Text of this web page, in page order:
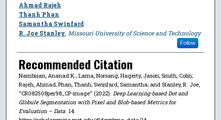
Ahmad Rajeh
Thanh Phan
Samantha Swinfard
R. Joe Stanley Missouri University of Science and Technology
Follow
Recommended Citation
Nambisan, Ananad K.; Lama, Norsang; Hagerty, Jason; Smith, Colin;
Rajeh, Ahmad; Phan, Thanh; Swinfard, Samantha; and Stanley, R. Joe,
"CR082508per98_CP-image" (2022). Deep Learning-based Dot and
Globule Segmentation with Pixel and Blob-based Metrics for
Evaluation – Data. 14.